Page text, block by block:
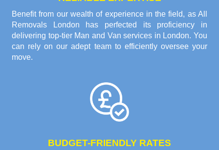
Benefit from our wealth of experience in the field, as All
Removals London has perfected its proficiency in
delivering top-tier Man and Van services in London. You
can rely on our adept team to efficiently oversee your
move.
BUDGET-FRIENDLY RATES